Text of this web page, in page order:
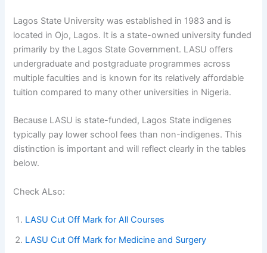
Lagos State University was established in 1983 and is
located in Ojo, Lagos. It is a state-owned university funded
primarily by the Lagos State Government. LASU offers
undergraduate and postgraduate programmes across
multiple faculties and is known for its relatively affordable
tuition compared to many other universities in Nigeria.
Because LASU is state-funded, Lagos State indigenes
typically pay lower school fees than non-indigenes. This
distinction is important and will reflect clearly in the tables
below.
Check ALso:
LASU Cut Off Mark for All Courses
LASU Cut Off Mark for Medicine and Surgery